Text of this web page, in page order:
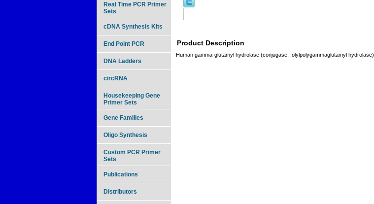
Product Description
Human gamma-glutamyl hydrolase (conjugase, folylpolygammaglutamyl hydrolase)
Real Time PCR Primer
Sets
cDNA Synthesis Kits
End Point PCR
DNA Ladders
circRNA
Housekeeping Gene
Primer Sets
Gene Families
Oligo Synthesis
Custom PCR Primer
Sets
Publications
Distributors